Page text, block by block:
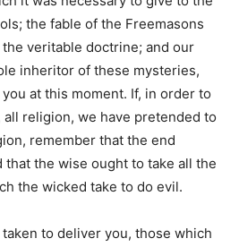
the fable of the Freemasons
veritable doctrine; and our
inheritor of these mysteries,
at this moment. If, in order to
religion, we have pretended to
remember that the end
that the wise ought to take all the
the wicked take to do evil.
to deliver you, those which